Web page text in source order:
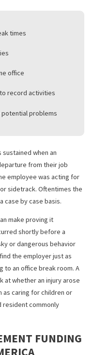
FOR
being unable to monitor a
home office
potential problems
sustained when an
departure from their job
if the employee was
minor sidetrack.
can make proving it